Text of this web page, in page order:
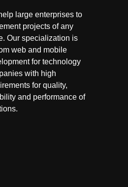
large enterprises to
projects of any
Our specialization is
web and mobile
for technology
with high
for quality,
and performance of